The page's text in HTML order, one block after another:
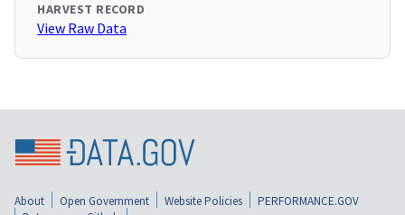
HARVEST RECORD
View Raw Data
About Open Government Website Policies
PERFORMANCE.GOV